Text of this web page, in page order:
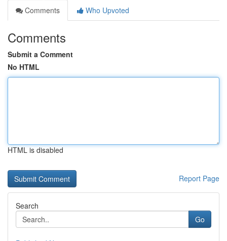
Comments
Who Upvoted
Comments
Submit a Comment
No HTML
HTML is disabled
Report Page
Search
Go